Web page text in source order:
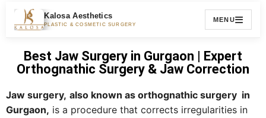
Kalosa Aesthetics
PLASTIC & COSMETIC SURGERY
MENU
Best Jaw Surgery in Gurgaon | Expert
Orthognathic Surgery & Jaw Correction
Jaw surgery, also known as orthognathic surgery in
Gurgaon, is a procedure that corrects irregularities in